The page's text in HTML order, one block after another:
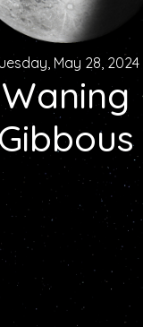
May 28, 2024
Waning
Gibbous